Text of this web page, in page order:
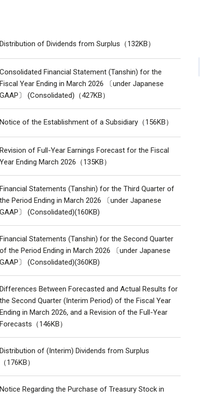
Distribution of Dividends from Surplus（132KB）
Consolidated Financial Statement (Tanshin) for the
Fiscal Year Ending in March 2026 〔under Japanese
GAAP〕 (Consolidated)（427KB）
Notice of the Establishment of a Subsidiary（156KB）
Revision of Full-Year Earnings Forecast for the Fiscal
Year Ending March 2026（135KB）
Financial Statements (Tanshin) for the Third Quarter of
the Period Ending in March 2026 〔under Japanese
GAAP〕 (Consolidated)(160KB)
Financial Statements (Tanshin) for the Second Quarter
of the Period Ending in March 2026 〔under Japanese
GAAP〕 (Consolidated)(360KB)
Differences Between Forecasted and Actual Results for
the Second Quarter (Interim Period) of the Fiscal Year
Ending in March 2026, and a Revision of the Full-Year
Forecasts（146KB）
Distribution of (Interim) Dividends from Surplus
（176KB）
Notice Regarding the Purchase of Treasury Stock in